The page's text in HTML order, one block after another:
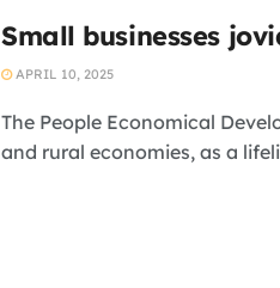
Small businesses
APRIL 10, 2025
The People Economical
and rural economies, as a